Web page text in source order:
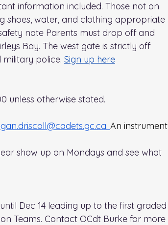
information included. Those not on
shoes, water, and clothing appropriate
note Parents must drop off and
Bay. The west gate is strictly off
police. Sign up here
unless otherwise stated.
. An instrument
show up on Mondays and see what
Dec 14 leading up to the first graded
Teams. Contact OCdt Burke for more